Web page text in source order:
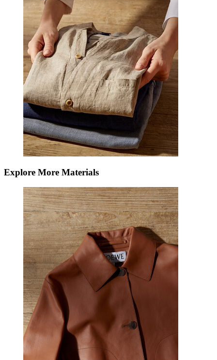
Explore More Materials